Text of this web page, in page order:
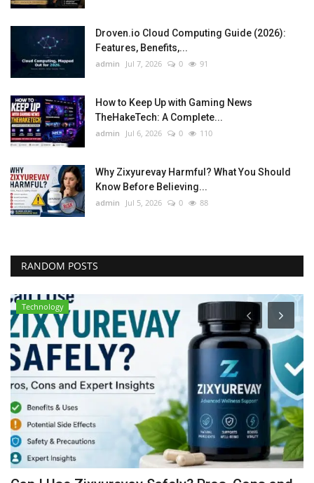
Droven.io Cloud Computing Guide (2026):
Features, Benefits,...
admin Jul 7, 2026 0 91
How to Keep Up with Gaming News
TheHakeTech: A Complete...
admin Jul 6, 2026 0 110
Why Zixyurevay Harmful? What You Should
Know Before Believing...
admin Jul 5, 2026 0 88
RANDOM POSTS
Technology